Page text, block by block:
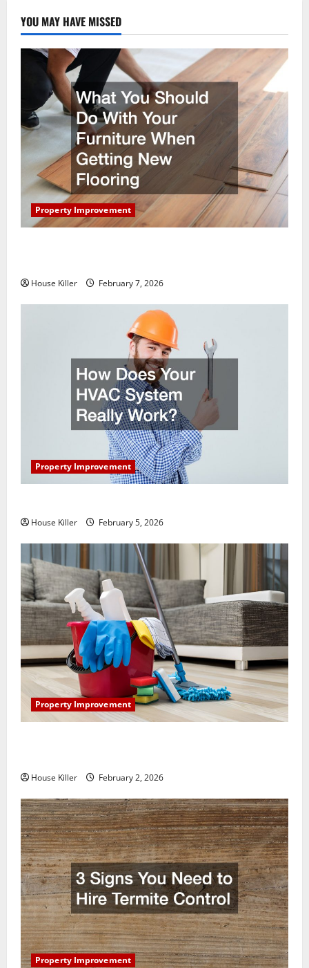
YOU MAY HAVE MISSED
Property Improvement
House Killer February 7, 2026
Property Improvement
House Killer February 5, 2026
Property Improvement
House Killer February 2, 2026
Property Improvement